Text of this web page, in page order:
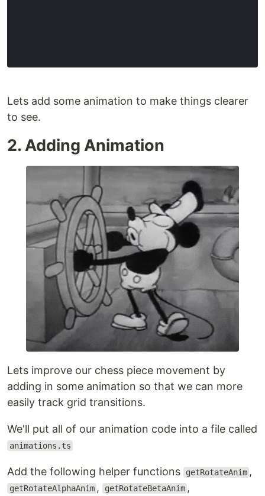
Lets add some animation to make things clearer
to see.
2. Adding Animation
Lets improve our chess piece movement by
adding in some animation so that we can more
easily track grid transitions.
We'll put all of our animation code into a file called
animations.ts
Add the following helper functions getRotateAnim ,
getRotateAlphaAnim , getRotateBetaAnim ,